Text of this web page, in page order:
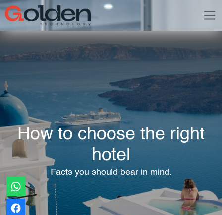
How to choose the right
hotel
Facts you should bear in mind.